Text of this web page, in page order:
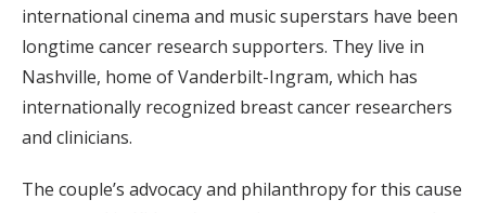
international cinema and music superstars have been
longtime cancer research supporters. They live in
Nashville, home of Vanderbilt-Ingram, which has
internationally recognized breast cancer researchers
and clinicians.
The couple’s advocacy and philanthropy for this cause